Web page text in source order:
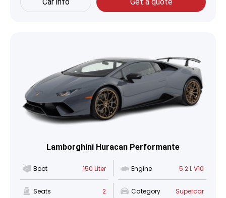
Lamborghini Huracan Performante
Boot 150 Liter Engine 5.2 L V10
Seats 2 Category Supercar